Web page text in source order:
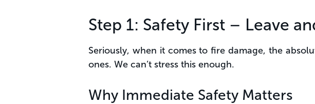
Step 1: Safety First – Leave
Seriously, when it comes to fire damage, the
ones. We can’t stress this enough.
Why Immediate Safety Matters